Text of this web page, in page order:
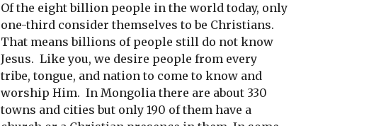
Of the eight billion people in the world today, only
one-third consider themselves to be Christians.
That means billions of people still do not know
Jesus. Like you, we desire people from every
tribe, tongue, and nation to come to know and
worship Him. In Mongolia there are about 330
towns and cities but only 190 of them have a